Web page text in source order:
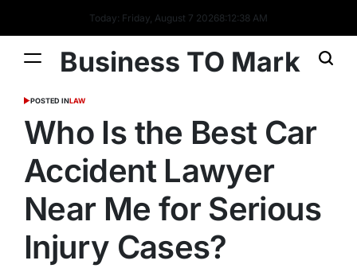
Today: Friday, August 7 20268:12:39 AM
Business TO Mark
POSTED INLAW
Who Is the Best Car
Accident Lawyer
Near Me for Serious
Injury Cases?